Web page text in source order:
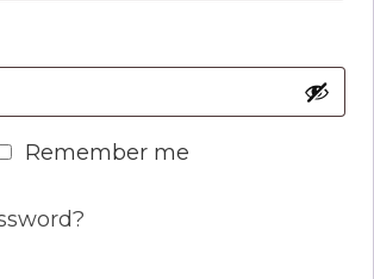
Remember me